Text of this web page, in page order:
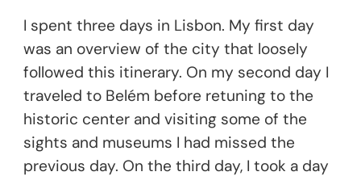
I spent three days in Lisbon. My first day
was an overview of the city that loosely
followed this itinerary. On my second day I
traveled to Belém before retuning to the
historic center and visiting some of the
sights and museums I had missed the
previous day. On the third day, I took a day